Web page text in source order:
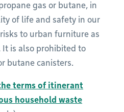
gas or butane, in
of life and safety in our
to urban furniture as
It is also prohibited to
butane canisters.
terms of itinerant
household waste